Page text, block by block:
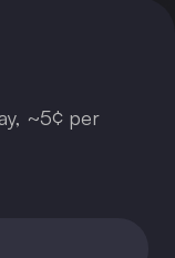
~5¢ per